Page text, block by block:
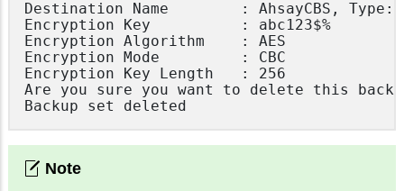
Destination Name        : AhsayCBS, Type:
Encryption Key          : abc123$%
Encryption Algorithm    : AES
Encryption Mode         : CBC
Encryption Key Length   : 256
Are you sure you want to delete this